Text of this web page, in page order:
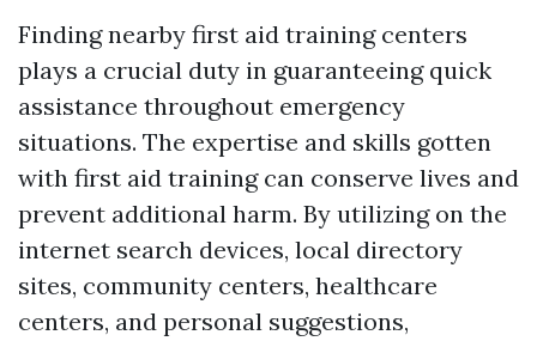
Finding nearby first aid training centers
plays a crucial duty in guaranteeing quick
assistance throughout emergency
situations. The expertise and skills gotten
with first aid training can conserve lives and
prevent additional harm. By utilizing on the
internet search devices, local directory
sites, community centers, healthcare
centers, and personal suggestions,